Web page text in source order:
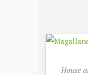
House